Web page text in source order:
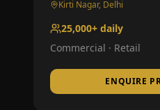
Kirti Nagar, Delhi
25,000+ daily
Commercial · Retail
ENQUIRE